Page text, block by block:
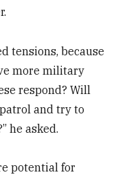
tensions, because
more military
respond? Will
and try to
he asked.
potential for